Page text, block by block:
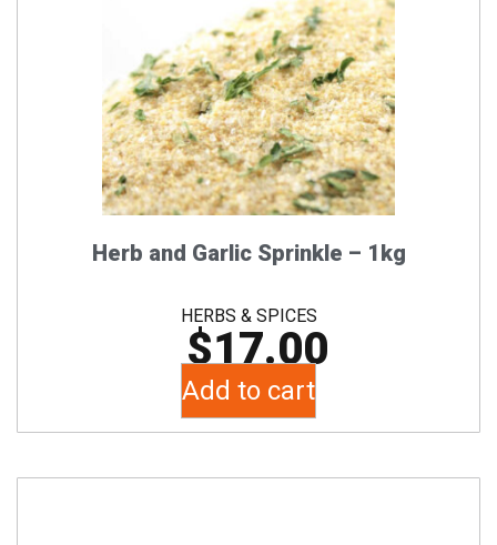
Herb and Garlic Sprinkle – 1kg
HERBS & SPICES
$17.00
Add to cart